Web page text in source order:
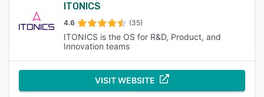
ITONICS
4.6 (35)
ITONICS is the OS for R&D, Product, and
Innovation teams
VISIT WEBSITE